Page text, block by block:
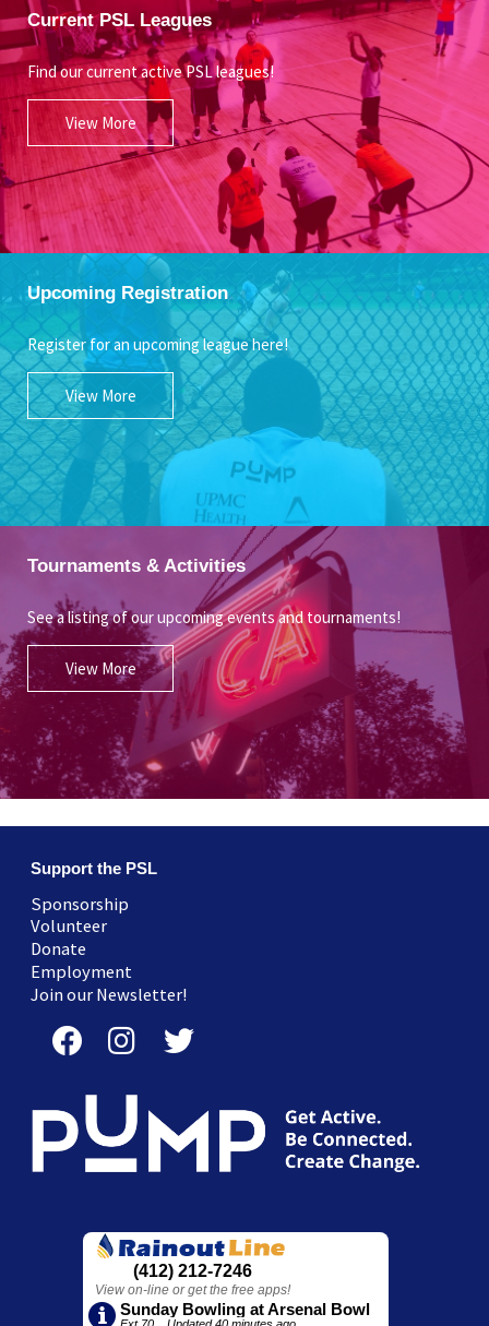
Current PSL Leagues
Find our current active PSL leagues!
View More
Upcoming Registration
Register for an upcoming league here!
View More
Tournaments & Activities
See a listing of our upcoming events and tournaments!
View More
Support the PSL
Sponsorship
Volunteer
Donate
Employment
Join our Newsletter!